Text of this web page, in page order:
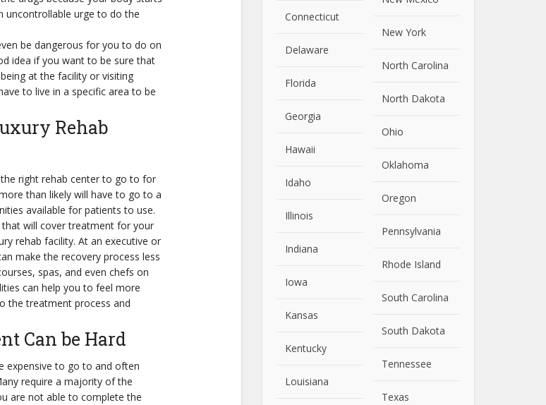
uncontrollable urge to do the
be dangerous for you to do on
idea if you want to be sure that
at the facility or visiting
to live in a specific area to be
Rehab
right rehab center to go to for
than likely will have to go to a
available for patients to use.
will cover treatment for your
rehab facility. At an executive or
make the recovery process less
spas, and even chefs on
can help you to feel more
the treatment process and
Can be Hard
expensive to go to and often
require a majority of the
are not able to complete the
Connecticut
Delaware
Florida
Georgia
Hawaii
Idaho
Illinois
Indiana
Iowa
Kansas
Kentucky
Louisiana
New York
North Carolina
North Dakota
Ohio
Oklahoma
Oregon
Pennsylvania
Rhode Island
South Carolina
South Dakota
Tennessee
Texas